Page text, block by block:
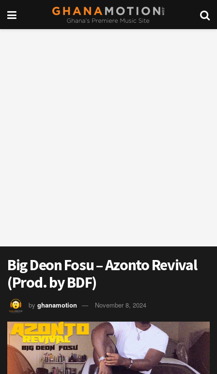
Big Deon Fosu – Azonto Revival
(Prod. by BDF)
by ghanamotion November 8, 2024